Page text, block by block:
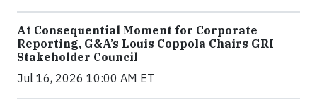
At Consequential Moment for Corporate
Reporting, G&A’s Louis Coppola Chairs GRI
Stakeholder Council
Jul 16, 2026 10:00 AM ET